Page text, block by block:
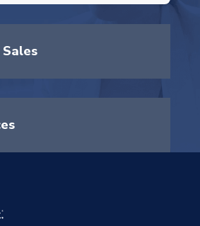
because the search field is empty.